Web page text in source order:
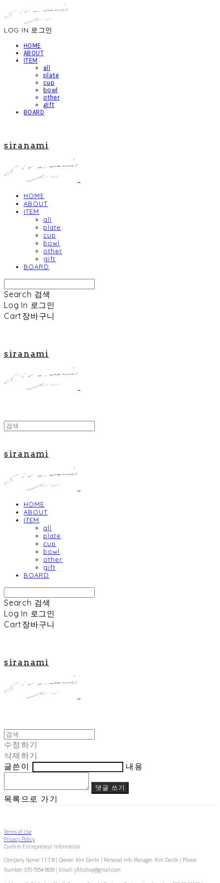
LOG IN 로그인
HOME
ABOUT
ITEM
all
plate
cup
bowl
other
gift
BOARD
siranami
HOME
ABOUT
ITEM
all
plate
cup
bowl
other
gift
BOARD
Search 검색
Log In 로그인
Cart 장바구니
siranami
siranami
HOME
ABOUT
ITEM
all
plate
cup
bowl
other
gift
BOARD
Search 검색
Log In 로그인
Cart 장바구니
siranami
수정하기
삭제하기
글쓴이
내용
댓글 쓰기
목록으로 가기
Terms of Use
Privacy Policy
Confirm Entrepreneur Information
Company Name: Y.F.T.B | Owner: Kim Danbi | Personal Info Manager: Kim Danbi | Phone
Number: 070-7954-9839 | Email: yftb.shop@gmail.com